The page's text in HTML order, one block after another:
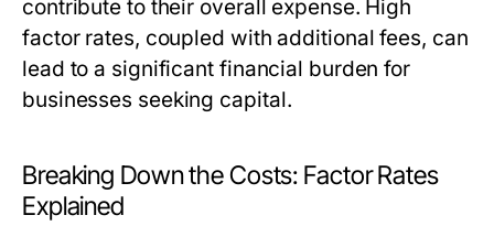
contribute to their overall expense. High
factor rates, coupled with additional fees, can
lead to a significant financial burden for
businesses seeking capital.
Breaking Down the Costs: Factor Rates
Explained